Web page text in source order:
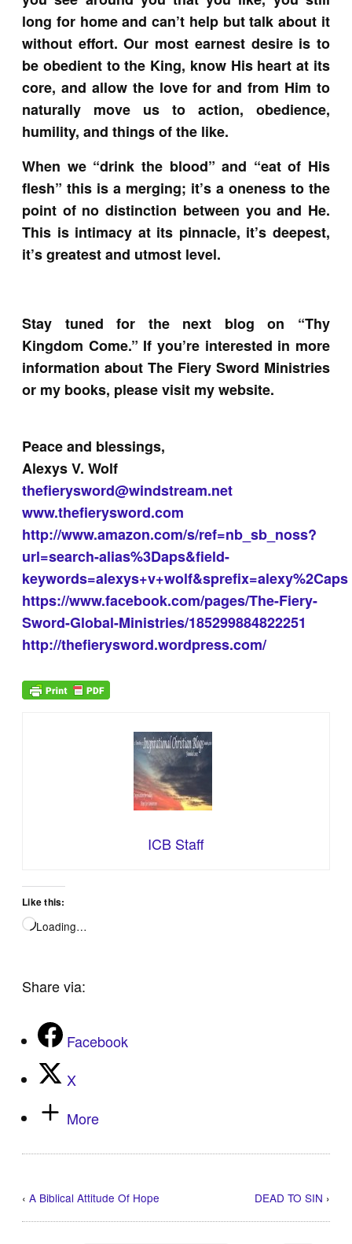
long for home and can’t help but talk about it
without effort. Our most earnest desire is to
be obedient to the King, know His heart at its
core, and allow the love for and from Him to
naturally move us to action, obedience,
humility, and things of the like.
When we “drink the blood” and “eat of His
flesh” this is a merging; it’s a oneness to the
point of no distinction between you and He.
This is intimacy at its pinnacle, it’s deepest,
it’s greatest and utmost level.
Stay tuned for the next blog on “Thy
Kingdom Come.” If you’re interested in more
information about The Fiery Sword Ministries
or my books, please visit my website.
Peace and blessings,
Alexys V. Wolf
thefierysword@windstream.net
www.thefierysword.com
http://www.amazon.com/s/ref=nb_sb_noss?
url=search-alias%3Daps&field-
keywords=alexys+v+wolf&sprefix=alexy%2Caps
https://www.facebook.com/pages/The-Fiery-
Sword-Global-Ministries/185299884822251
http://thefierysword.wordpress.com/
ICB Staff
Like this:
Loading…
Share via:
Facebook
X
More
‹A Biblical Attitude Of Hope DEAD TO SIN ›